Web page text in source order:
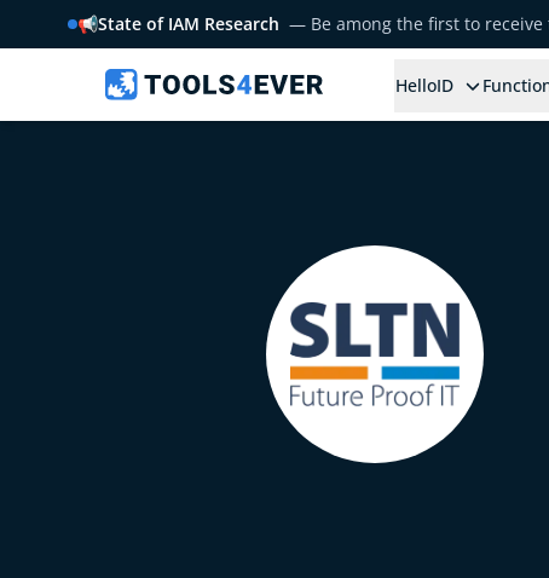
📢State of IAM Research — Be among the first to
HelloID